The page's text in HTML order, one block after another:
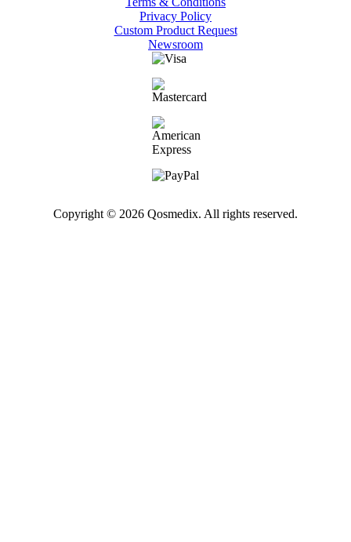
Privacy Policy
Custom Product Request
Newsroom
Copyright © 2026 Qosmedix. All rights reserved.